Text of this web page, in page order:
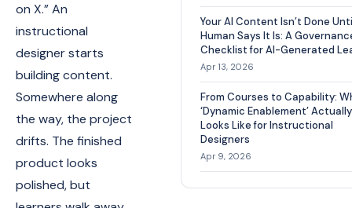
on X.” An
instructional
designer starts
building content.
Somewhere along
the way, the project
drifts. The finished
product looks
polished, but
Your AI Content Isn’t Done
Human Says It Is: A
Checklist for AI-Generated
Apr 13, 2026
From Courses to Capability:
‘Dynamic Enablement’ Actually
Looks Like for Instructional
Designers
Apr 9, 2026